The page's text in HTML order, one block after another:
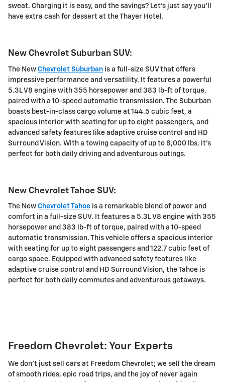
sweat. Charging it is easy, and the savings? Let's just say you'll
have extra cash for dessert at the Thayer Hotel.
New Chevrolet Suburban SUV:
The New Chevrolet Suburban is a full-size SUV that offers
impressive performance and versatility. It features a powerful
5.3L V8 engine with 355 horsepower and 383 lb-ft of torque,
paired with a 10-speed automatic transmission. The Suburban
boasts best-in-class cargo volume at 144.5 cubic feet, a
spacious interior with seating for up to eight passengers, and
advanced safety features like adaptive cruise control and HD
Surround Vision. With a towing capacity of up to 8,000 lbs, it's
perfect for both daily driving and adventurous outings.
New Chevrolet Tahoe SUV:
The New Chevrolet Tahoe is a remarkable blend of power and
comfort in a full-size SUV. It features a 5.3L V8 engine with 355
horsepower and 383 lb-ft of torque, paired with a 10-speed
automatic transmission. This vehicle offers a spacious interior
with seating for up to eight passengers and 122.7 cubic feet of
cargo space. Equipped with advanced safety features like
adaptive cruise control and HD Surround Vision, the Tahoe is
perfect for both daily commutes and adventurous getaways.
Freedom Chevrolet: Your Experts
We don't just sell cars at Freedom Chevrolet; we sell the dream
of smooth rides, epic road trips, and the joy of never again